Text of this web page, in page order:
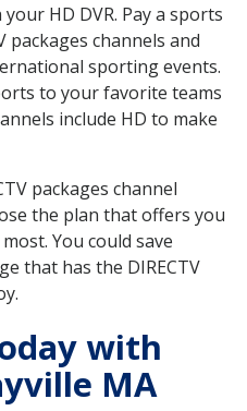
HD DVR. Pay a sports
packages channels and
sporting events.
to your favorite teams
include HD to make
packages channel
the plan that offers you
You could save
that has the DIRECTV
with
MA